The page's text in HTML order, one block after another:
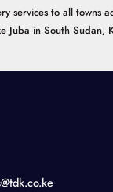
services to all towns
Juba in South